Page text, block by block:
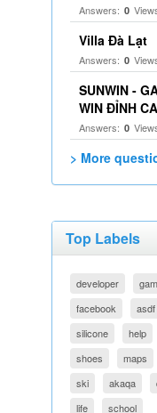
Answers: 0
Villa Đà Lạt
Answers: 0
SUNWIN -
WIN ĐỈNH
Answers: 0
> More
Top Labels
developer
facebook
asdf
silicone
help
shoes
maps
ski
akaqa
life
school